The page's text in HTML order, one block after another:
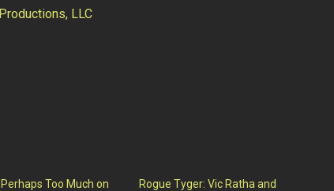
LLC
Too Much on
Rogue Tyger: Vic Ratha and